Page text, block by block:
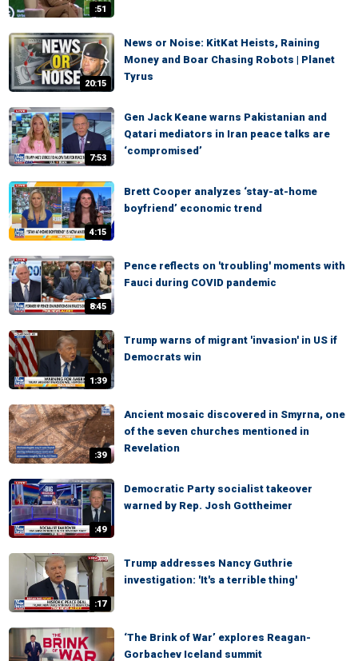
:51
20:15
News or Noise: KitKat Heists, Raining
Money and Boar Chasing Robots | Planet
Tyrus
7:53
Gen Jack Keane warns Pakistanian and
Qatari mediators in Iran peace talks are
‘compromised’
4:15
Brett Cooper analyzes ‘stay-at-home
boyfriend’ economic trend
8:45
Pence reflects on 'troubling' moments with
Fauci during COVID pandemic
1:39
Trump warns of migrant 'invasion' in US if
Democrats win
:39
Ancient mosaic discovered in Smyrna, one
of the seven churches mentioned in
Revelation
:49
Democratic Party socialist takeover
warned by Rep. Josh Gottheimer
:17
Trump addresses Nancy Guthrie
investigation: 'It's a terrible thing'
‘The Brink of War’ explores Reagan-
Gorbachev Iceland summit